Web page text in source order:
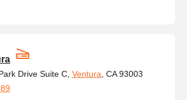
Drive Suite C, Ventura , CA 93003